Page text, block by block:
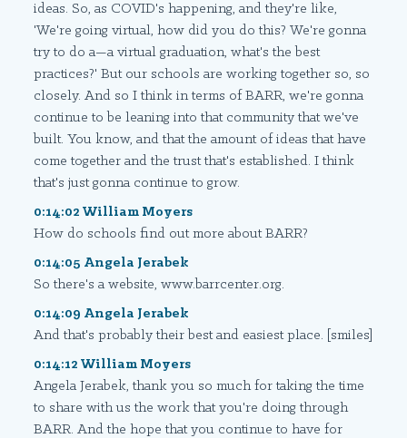
ideas. So, as COVID's happening, and they're like,
'We're going virtual, how did you do this? We're gonna
try to do a—a virtual graduation, what's the best
practices?' But our schools are working together so, so
closely. And so I think in terms of BARR, we're gonna
continue to be leaning into that community that we've
built. You know, and that the amount of ideas that have
come together and the trust that's established. I think
that's just gonna continue to grow.
0:14:02 William Moyers
How do schools find out more about BARR?
0:14:05 Angela Jerabek
So there's a website, www.barrcenter.org.
0:14:09 Angela Jerabek
And that's probably their best and easiest place. [smiles]
0:14:12 William Moyers
Angela Jerabek, thank you so much for taking the time
to share with us the work that you're doing through
BARR. And the hope that you continue to have for